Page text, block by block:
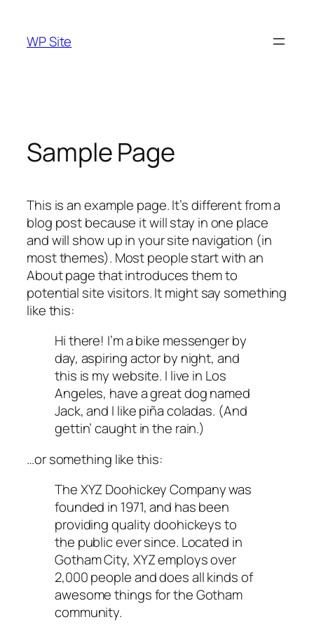
content
WP Site
Sample Page
This is an example page. It’s different from a
blog post because it will stay in one place
and will show up in your site navigation (in
most themes). Most people start with an
About page that introduces them to
potential site visitors. It might say something
like this:
Hi there! I’m a bike messenger by
day, aspiring actor by night, and
this is my website. I live in Los
Angeles, have a great dog named
Jack, and I like piña coladas. (And
gettin’ caught in the rain.)
…or something like this:
The XYZ Doohickey Company was
founded in 1971, and has been
providing quality doohickeys to
the public ever since. Located in
Gotham City, XYZ employs over
2,000 people and does all kinds of
awesome things for the Gotham
community.